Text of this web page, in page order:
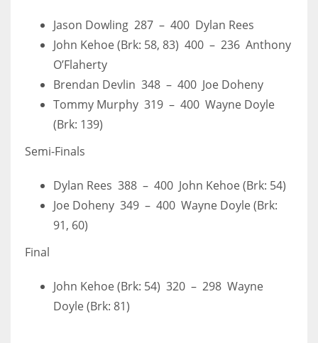
Jason Dowling 287 – 400 Dylan Rees
John Kehoe (Brk: 58, 83) 400 – 236 Anthony
O’Flaherty
Brendan Devlin 348 – 400 Joe Doheny
Tommy Murphy 319 – 400 Wayne Doyle
(Brk: 139)
Semi-Finals
Dylan Rees 388 – 400 John Kehoe (Brk: 54)
Joe Doheny 349 – 400 Wayne Doyle (Brk:
91, 60)
Final
John Kehoe (Brk: 54) 320 – 298 Wayne
Doyle (Brk: 81)